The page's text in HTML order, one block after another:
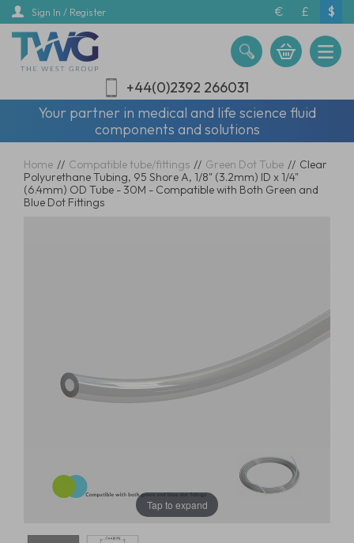
Skip
main
content
Sign In / Register € £ $
+44(0)2392 266031
Your partner in medical and life science fluid
components and solutions
Home // Compatible tube/fittings // Green Dot Tube // Clear
Polyurethane Tubing, 95 Shore A, 1/8" (3.2mm) ID x 1/4"
(6.4mm) OD Tube - 30M - Compatible with Both Green and
Blue Dot Fittings
Tap to expand